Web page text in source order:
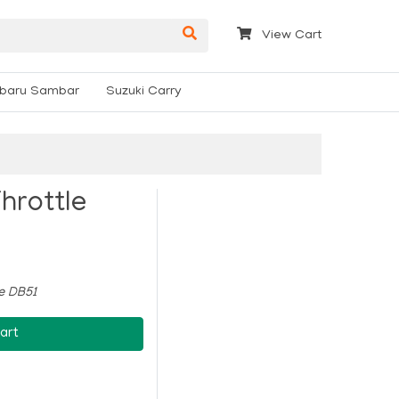
View Cart
Sambar Suzuki Carry
DB51